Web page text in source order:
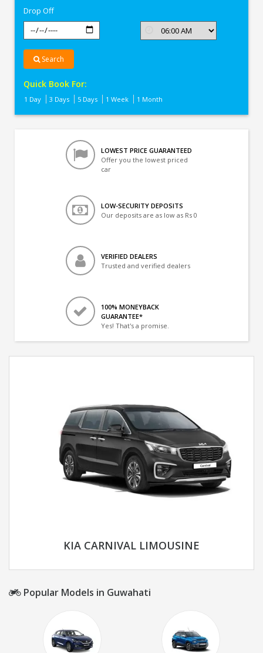
Drop Off
Search
Quick Book For:
1 Day 3 Days 5 Days 1 Week 1 Month
LOWEST PRICE GUARANTEED
Offer you the lowest priced
car
LOW-SECURITY DEPOSITS
Our deposits are as low as Rs 0
VERIFIED DEALERS
Trusted and verified dealers
100% MONEYBACK
GUARANTEE*
Yes! That's a promise.
KIA CARNIVAL LIMOUSINE
Popular Models in Guwahati